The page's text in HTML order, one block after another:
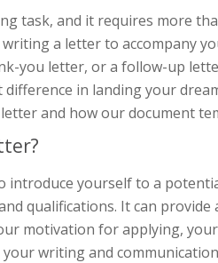
task, and it requires more
a letter to accompany
you letter, or a follow-up
in landing your
and how our document
introduce yourself to a
qualifications. It can
motivation for applying,
writing and